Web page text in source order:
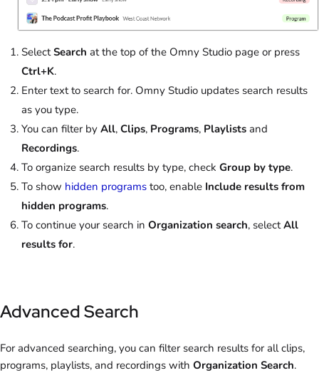
SelectSearch at the top of the Omny Studio page or press
Ctrl+K.
Enter text to search for. Omny Studio updates search results
as you type.
You can filter by All, Clips, Programs, Playlists and
Recordings.
To organize search results by type, check Group by type.
To show hidden programs too, enable Include results from
hidden programs.
To continue your search in Organization search, selectAll
results for.
Advanced Search
For advanced searching, you can filter search results for all clips,
programs, playlists, and recordings with Organization Search.